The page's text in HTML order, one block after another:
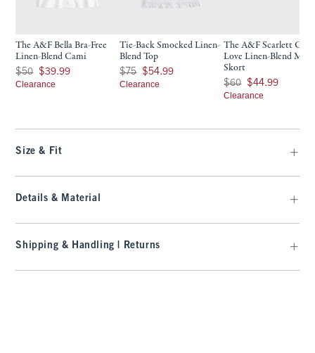
The A&F Bella Bra-Free
Linen-Blend Cami
Was $50, now $39.99
$50 $39.99
Clearance
Tie-Back Smocked Linen-
Blend Top
Was $75, now $54.99
$75 $54.99
Clearance
The A&F Scarlett
Love Linen-Blend Mini
Skort
Was $60, now $44.99
$60 $44.99
Clearance
Size & Fit
Details & Material
Shipping & Handling | Returns